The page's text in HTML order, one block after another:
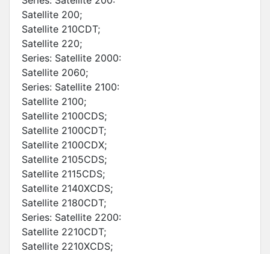
Satellite 200;
Satellite 210CDT;
Satellite 220;
Series: Satellite 2000:
Satellite 2060;
Series: Satellite 2100:
Satellite 2100;
Satellite 2100CDS;
Satellite 2100CDT;
Satellite 2100CDX;
Satellite 2105CDS;
Satellite 2115CDS;
Satellite 2140XCDS;
Satellite 2180CDT;
Series: Satellite 2200:
Satellite 2210CDT;
Satellite 2210XCDS;